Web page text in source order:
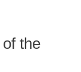
the